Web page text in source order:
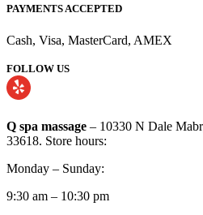
PAYMENTS ACCEPTED
Cash, Visa, MasterCard, AMEX
FOLLOW US
Q spa massage – 10330 N Dale
33618. Store hours:
Monday – Sunday:
9:30 am – 10:30 pm